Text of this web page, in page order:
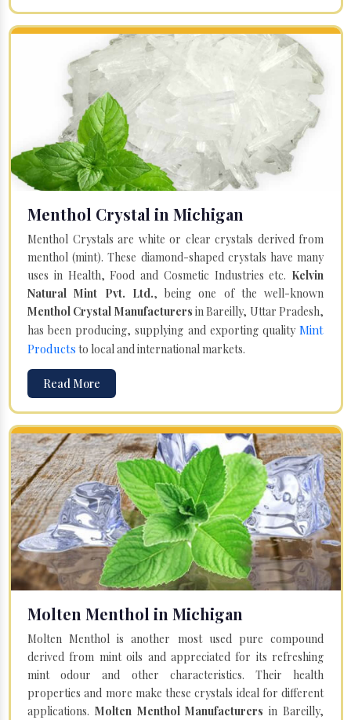
Menthol Crystal in Michigan
Menthol Crystals are white or clear crystals derived from
menthol (mint). These diamond-shaped crystals have many
uses in Health, Food and Cosmetic Industries etc. Kelvin
Natural Mint Pvt. Ltd., being one of the well-known
Menthol Crystal Manufacturers in Bareilly, Uttar Pradesh,
has been producing, supplying and exporting quality Mint
Products to local and international markets.
Read More
Molten Menthol in Michigan
Molten Menthol is another most used pure compound
derived from mint oils and appreciated for its refreshing
mint odour and other characteristics. Their health
properties and more make these crystals ideal for different
applications. Molten Menthol Manufacturersin Bareilly,